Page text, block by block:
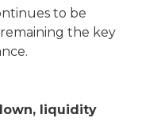
to be
the key
liquidity